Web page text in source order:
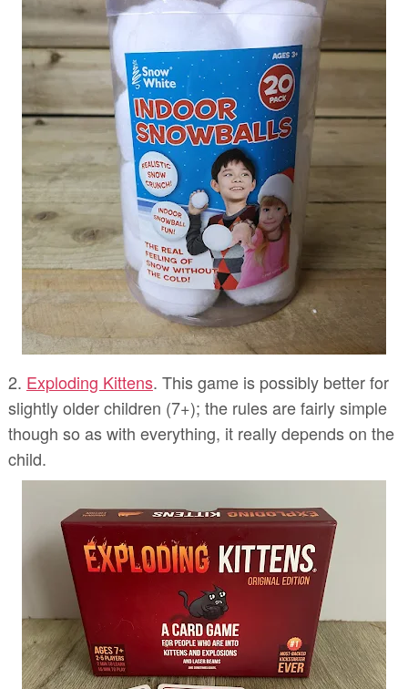
2. Exploding Kittens. This game is possibly better for
slightly older children (7+); the rules are fairly simple
though so as with everything, it really depends on the
child.